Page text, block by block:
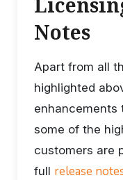
Notes
Apart from all
highlighted
enhancements
some of the
customers are
full release